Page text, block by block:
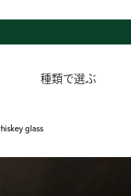
種類で選ぶ
glass